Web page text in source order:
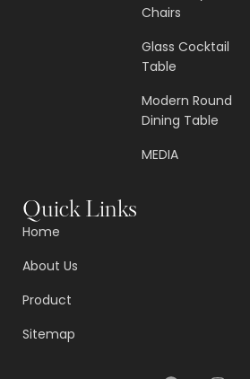
Chairs
Glass Cocktail
Table
Modern Round
Dining Table
MEDIA
Quick Links
Home
About Us
Product
Sitemap